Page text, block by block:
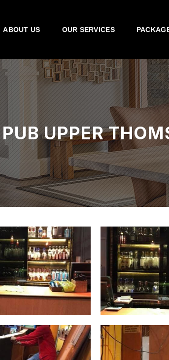
ABOUT US OUR SERVICES
UPPER